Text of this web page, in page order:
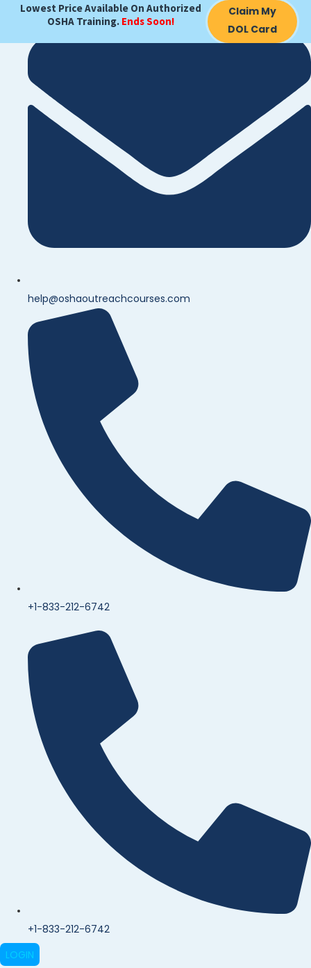
Lowest Price Available On Authorized
OSHA Training. Ends Soon!
Claim My
DOL Card
help@oshaoutreachcourses.com
+1-833-212-6742
+1-833-212-6742
LOGIN